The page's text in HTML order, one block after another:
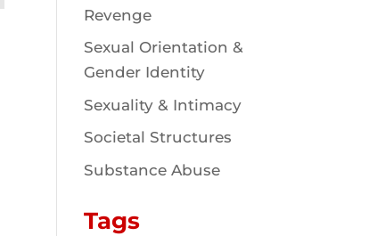
Revenge
Sexual Orientation &
Gender Identity
Sexuality & Intimacy
Societal Structures
Substance Abuse
Tags